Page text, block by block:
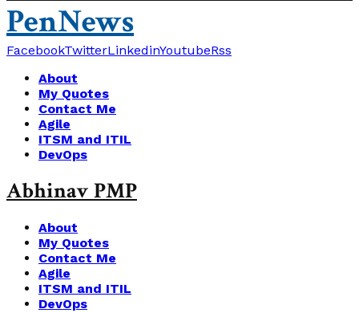
PenNews
FacebookTwitterLinkedinYoutubeRss
About
My Quotes
Contact Me
Agile
ITSM and ITIL
DevOps
Abhinav PMP
About
My Quotes
Contact Me
Agile
ITSM and ITIL
DevOps